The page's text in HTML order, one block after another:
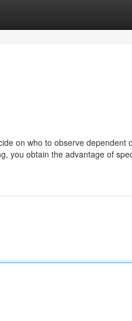
on who to observe dependent
you obtain the advantage of